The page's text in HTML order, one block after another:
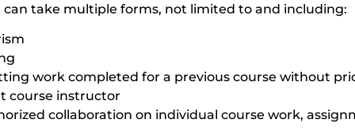
take multiple forms, not limited to and including:
work completed for a previous course without
course instructor
collaboration on individual course work,